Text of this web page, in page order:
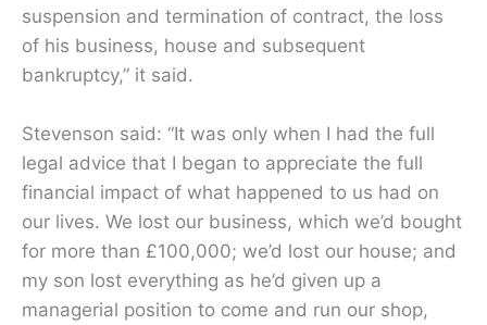
suspension and termination of contract, the loss
of his business, house and subsequent
bankruptcy,” it said.
Stevenson said: “It was only when I had the full
legal advice that I began to appreciate the full
financial impact of what happened to us had on
our lives. We lost our business, which we’d bought
for more than £100,000; we’d lost our house; and
my son lost everything as he’d given up a
managerial position to come and run our shop,